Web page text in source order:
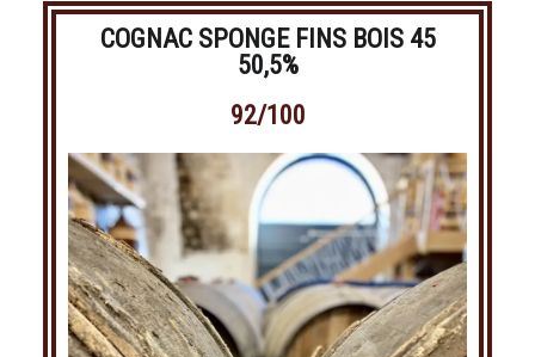
COGNAC SPONGE FINS BOIS 45
50,5%
92/100